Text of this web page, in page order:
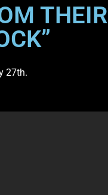
THEIR
27th.